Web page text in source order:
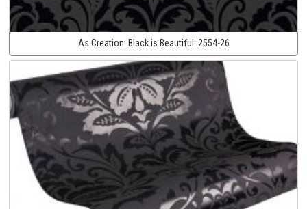
As Creation: Black is Beautiful: 2554-26